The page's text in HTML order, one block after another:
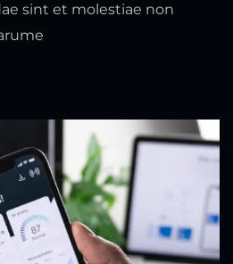
sint et molestiae non